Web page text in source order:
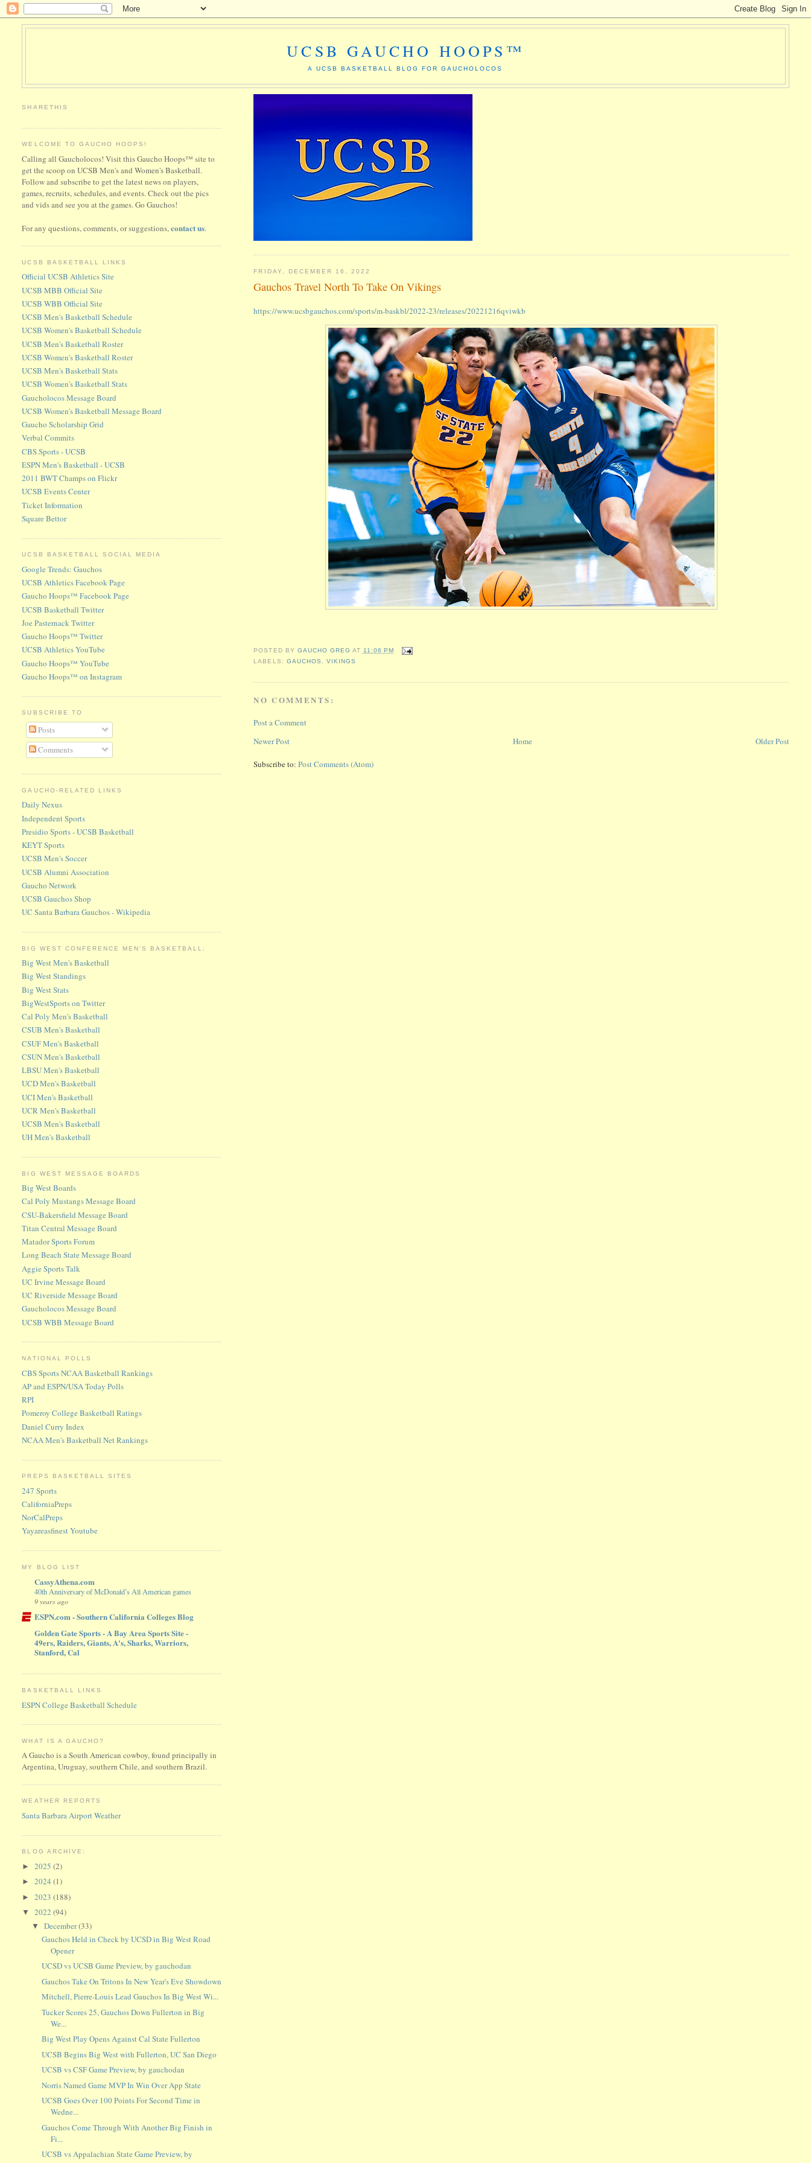
UCSB GAUCHO HOOPS™
A UCSB BASKETBALL BLOG FOR GAUCHOLOCOS
FRIDAY, DECEMBER 16, 2022
Gauchos Travel North To Take On Vikings
https://www.ucsbgauchos.com/sports/m-baskbl/2022-23/releases/20221216qviwkb
POSTED BY GAUCHO GREG AT 11:06 PM
LABELS: GAUCHOS VIKINGS
NO COMMENTS:
Post a Comment
Newer Post
Older Post
Home
Subscribe to:Post Comments (Atom)
SHARETHIS
WELCOME TO GAUCHO HOOPS!
Calling all Gaucholocos! Visit this Gaucho Hoops™ site to
get the scoop on UCSB Men's and Women's Basketball.
Follow and subscribe to get the latest news on players,
games, recruits, schedules, and events. Check out the pics
and vids and see you at the games. Go Gauchos!
For any questions, comments, or suggestions,contact us.
UCSB BASKETBALL LINKS
Official UCSB Athletics Site
UCSB MBB Official Site
UCSB WBB Official Site
UCSB Men's Basketball Schedule
UCSB Women's Basketball Schedule
UCSB Men's Basketball Roster
UCSB Women's Basketball Roster
UCSB Men's Basketball Stats
UCSB Women's Basketball Stats
Gaucholocos Message Board
UCSB Women's Basketball Message Board
Gaucho Scholarship Grid
Verbal Commits
CBS Sports - UCSB
ESPN Men's Basketball - UCSB
2011 BWT Champs on Flickr
UCSB Events Center
Ticket Information
Square Bettor
UCSB BASKETBALL SOCIAL MEDIA
Google Trends: Gauchos
UCSB Athletics Facebook Page
Gaucho Hoops™ Facebook Page
UCSB Basketball Twitter
Joe Pasternack Twitter
Gaucho Hoops™ Twitter
UCSB Athletics YouTube
Gaucho Hoops™ YouTube
Gaucho Hoops™ on Instagram
SUBSCRIBE TO
Posts
Comments
GAUCHO-RELATED LINKS
Daily Nexus
Independent Sports
Presidio Sports - UCSB Basketball
KEYT Sports
UCSB Men's Soccer
UCSB Alumni Association
Gaucho Network
UCSB Gauchos Shop
UC Santa Barbara Gauchos - Wikipedia
BIG WEST CONFERENCE MEN'S BASKETBALL:
Big West Men's Basketball
Big West Standings
Big West Stats
BigWestSports on Twitter
Cal Poly Men's Basketball
CSUB Men's Basketball
CSUF Men's Basketball
CSUN Men's Basketball
LBSU Men's Basketball
UCD Men's Basketball
UCI Men's Basketball
UCR Men's Basketball
UCSB Men's Basketball
UH Men's Basketball
BIG WEST MESSAGE BOARDS
Big West Boards
Cal Poly Mustangs Message Board
CSU-Bakersfield Message Board
Titan Central Message Board
Matador Sports Forum
Long Beach State Message Board
Aggie Sports Talk
UC Irvine Message Board
UC Riverside Message Board
Gaucholocos Message Board
UCSB WBB Message Board
NATIONAL POLLS
CBS Sports NCAA Basketball Rankings
AP and ESPN/USA Today Polls
RPI
Pomeroy College Basketball Ratings
Daniel Curry Index
NCAA Men's Basketball Net Rankings
PREPS BASKETBALL SITES
247 Sports
CaliforniaPreps
NorCalPreps
Yayareasfinest Youtube
MY BLOG LIST
CassyAthena.com
40th Anniversary of McDonald’s All American games
9 years ago
ESPN.com - Southern California Colleges Blog
Golden Gate Sports - A Bay Area Sports Site -
49ers, Raiders, Giants, A's, Sharks, Warriors,
Stanford, Cal
BASKETBALL LINKS
ESPN College Basketball Schedule
WHAT IS A GAUCHO?
A Gaucho is a South American cowboy, found principally in
Argentina, Uruguay, southern Chile, and southern Brazil.
WEATHER REPORTS
Santa Barbara Airport Weather
BLOG ARCHIVE:
►2025(2)
►2024(1)
►2023(188)
▼2022(94)
▼December(33)
Gauchos Held in Check by UCSD in Big West Road
Opener
UCSD vs UCSB Game Preview, by gauchodan
Gauchos Take On Tritons In New Year's Eve Showdown
Mitchell, Pierre-Louis Lead Gauchos In Big West Wi...
Tucker Scores 25, Gauchos Down Fullerton in Big
We...
Big West Play Opens Against Cal State Fullerton
UCSB Begins Big West with Fullerton, UC San Diego
UCSB vs CSF Game Preview, by gauchodan
Norris Named Game MVP In Win Over App State
UCSB Goes Over 100 Points For Second Time in
Wedne...
Gauchos Come Through With Another Big Finish in
Fi...
UCSB vs Appalachian State Game Preview, by